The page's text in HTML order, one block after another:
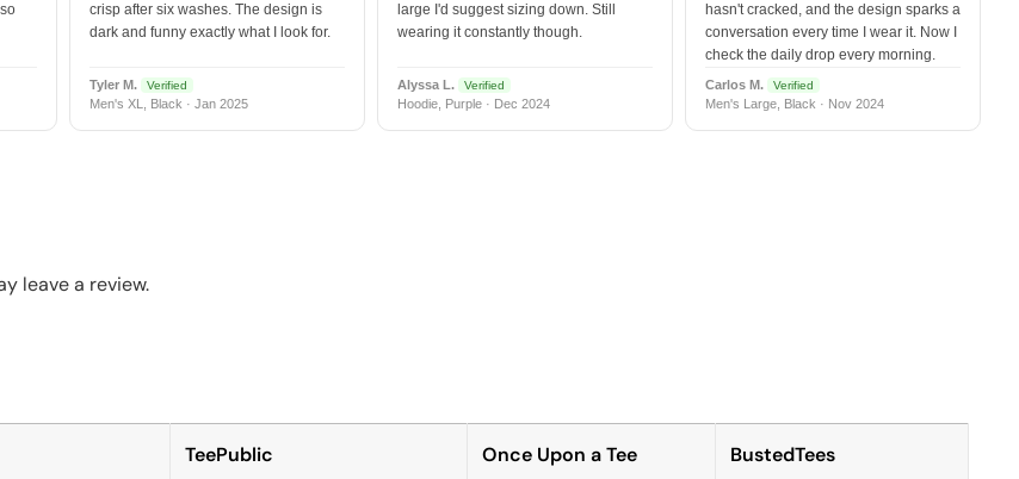
crisp after six washes. The design is
dark and funny exactly what I look for.
Tyler M. Verified
Men's XL, Black · Jan 2025
large I'd suggest sizing down. Still
wearing it constantly though.
Alyssa L. Verified
Hoodie, Purple · Dec 2024
hasn't cracked, and the design sparks a
conversation every time I wear it. Now I
check the daily drop every morning.
Carlos M. Verified
Men's Large, Black · Nov 2024
leave a review.
TeePublic Once Upon a Tee BustedTees